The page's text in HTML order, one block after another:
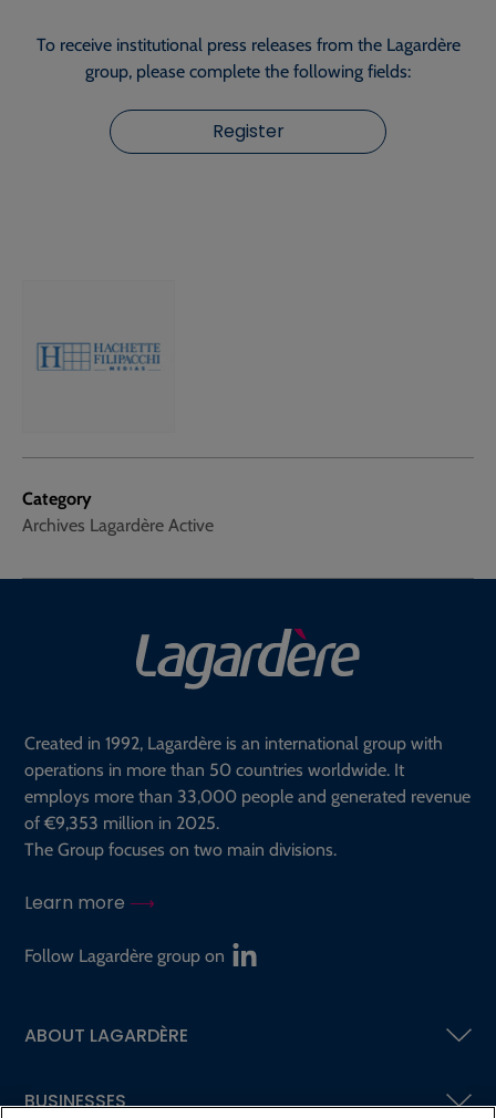
Category
Archives Lagardère Active
To receive institutional press releases from the Lagardère
group, please complete the following fields:
Register
Created in 1992, Lagardère is an international group with
operations in more than 50 countries worldwide. It
employs more than 33,000 people and generated revenue
of €9,353 million in 2025.
The Group focuses on two main divisions.
Learn more
Follow Lagardère group on
ABOUT LAGARDÈRE
BUSINESSES